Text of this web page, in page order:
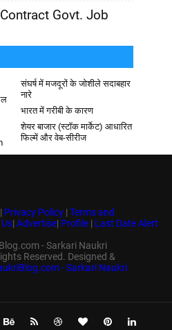
Govt. Job
संघर्ष में मजदूरों के जोशीले सदाबहार
नारे
भारत में गरीबी के कारण
शेयर बाजार (स्टॉक मार्केट) आधारित
फिल्में और वेब-सीरीज
| Privacy Policy | Terms and
| Advertise| Profile | Last Date Alert
- Sarkari Naukri
Reserved. Designed &
- Sarkari Naukri